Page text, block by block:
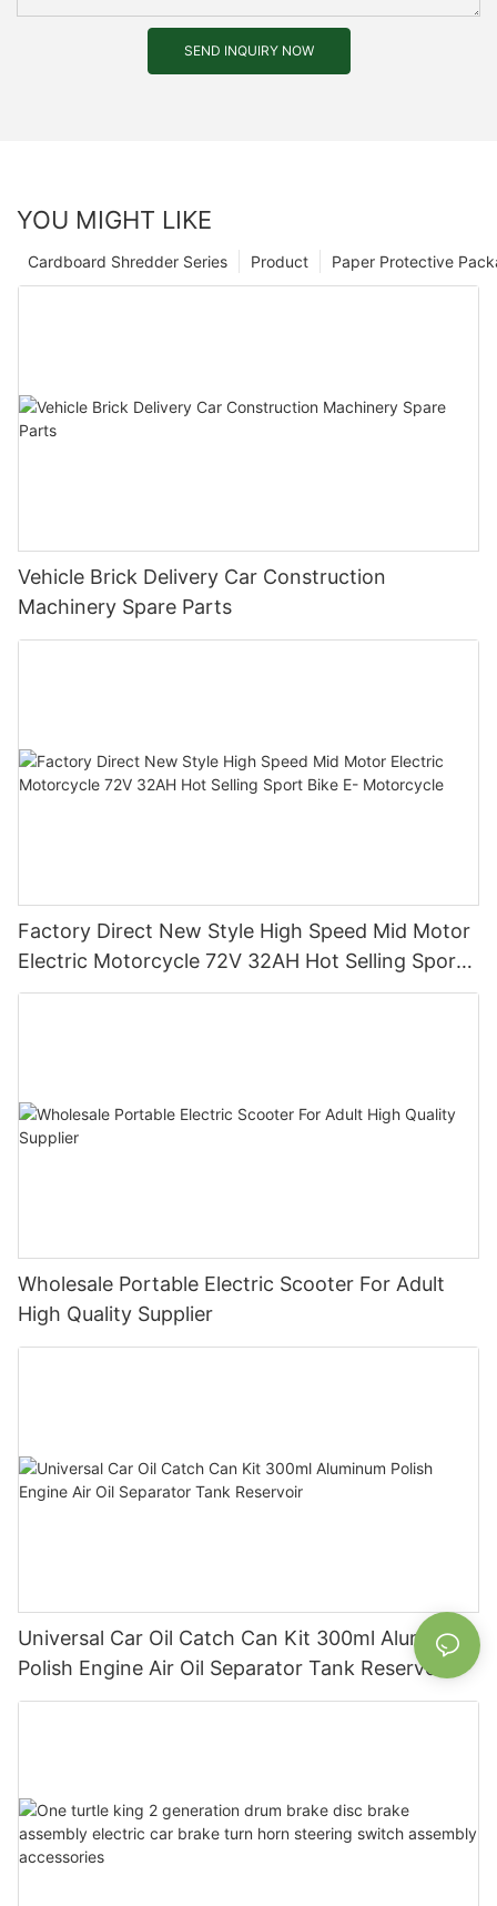
SEND INQUIRY NOW
YOU MIGHT LIKE
Paper Protective
Product
Cardboard Shredder Series
Vehicle Brick Delivery Car Construction
Machinery Spare Parts
Factory Direct New Style High Speed Mid Motor
Electric Motorcycle 72V 32AH Hot Selling Sport
Bike E- Motorcycle
Wholesale Portable Electric Scooter For Adult
High Quality Supplier
Universal Car Oil Catch Can Kit 300ml Aluminum
Polish Engine Air Oil Separator Tank Reservoir